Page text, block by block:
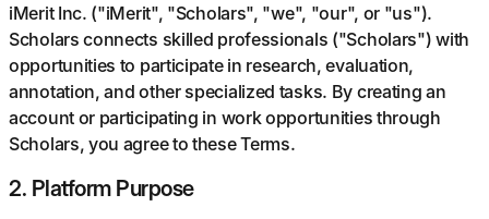
iMerit Inc. ("iMerit", "Scholars", "we", "our", or "us").
Scholars connects skilled professionals ("Scholars") with
opportunities to participate in research, evaluation,
annotation, and other specialized tasks. By creating an
account or participating in work opportunities through
Scholars, you agree to these Terms.
2. Platform Purpose